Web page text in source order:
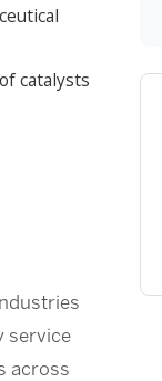
catalysts
service
across